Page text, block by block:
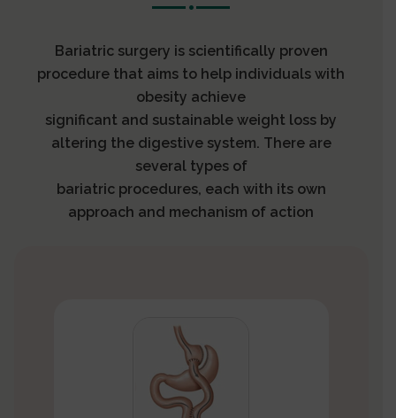
Bariatric surgery is scientifically proven
procedure that aims to help individuals with
obesity achieve
significant and sustainable weight loss by
altering the digestive system. There are
several types of
bariatric procedures, each with its own
approach and mechanism of action